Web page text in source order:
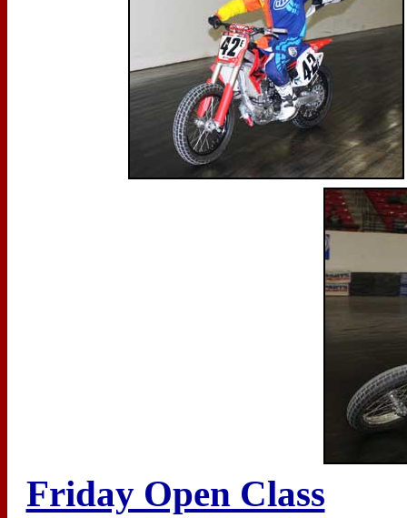
Friday Open Class